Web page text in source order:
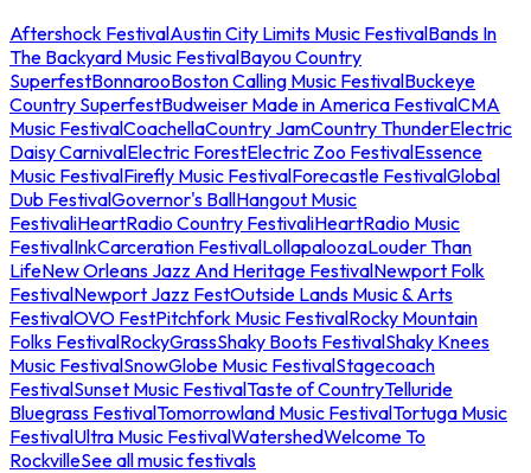
Aftershock FestivalAustin City Limits Music FestivalBands In
The Backyard Music FestivalBayou Country
SuperfestBonnarooBoston Calling Music FestivalBuckeye
Country SuperfestBudweiser Made in America FestivalCMA
Music FestivalCoachellaCountry JamCountry ThunderElectric
Daisy CarnivalElectric ForestElectric Zoo FestivalEssence
Music FestivalFirefly Music FestivalForecastle FestivalGlobal
Dub FestivalGovernor's BallHangout Music
FestivaliHeartRadio Country FestivaliHeartRadio Music
FestivalInkCarceration FestivalLollapaloozaLouder Than
LifeNew Orleans Jazz And Heritage FestivalNewport Folk
FestivalNewport Jazz FestOutside Lands Music & Arts
FestivalOVO FestPitchfork Music FestivalRocky Mountain
Folks FestivalRockyGrassShaky Boots FestivalShaky Knees
Music FestivalSnowGlobe Music FestivalStagecoach
FestivalSunset Music FestivalTaste of CountryTelluride
Bluegrass FestivalTomorrowland Music FestivalTortuga Music
FestivalUltra Music FestivalWatershedWelcome To
RockvilleSee all music festivals